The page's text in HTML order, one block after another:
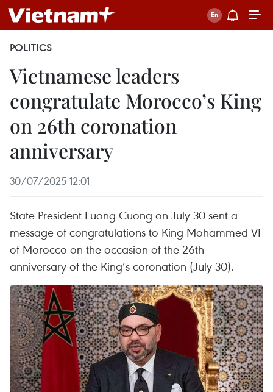
POLITICS
Vietnamese leaders
congratulate Morocco’s King
on 26th coronation
anniversary
30/07/2025 12:01
State President Luong Cuong on July 30 sent a
message of congratulations to King Mohammed VI
of Morocco on the occasion of the 26th
anniversary of the King’s coronation (July 30).